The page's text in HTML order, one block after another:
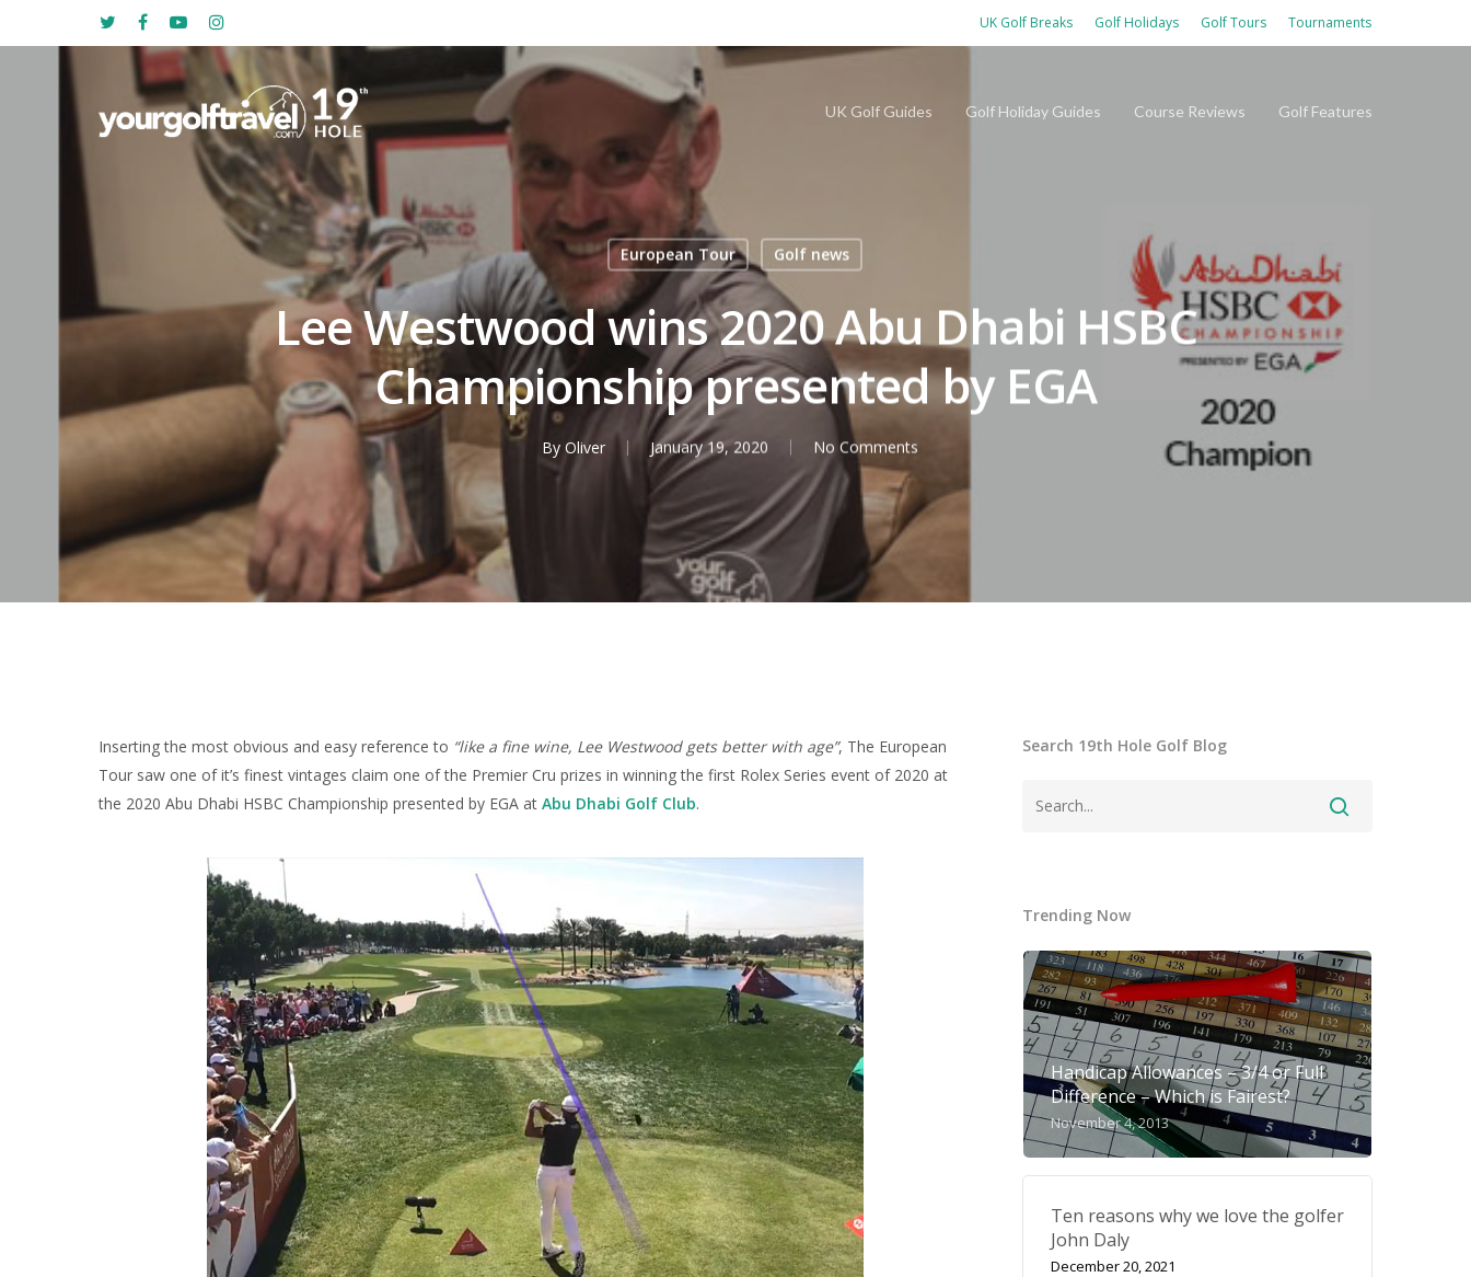
UK Golf Breaks Golf Holidays Golf Tours Tournaments
UK Golf Guides Golf Holiday Guides Course Reviews Golf Features
European Tour Golf news
Lee Westwood wins 2020 Abu Dhabi HSBC
Championship presented by EGA
By Oliver January 19, 2020 No Comments
Inserting the most obvious and easy reference to “like a fine wine, Lee Westwood gets better with age”, The European
Tour saw one of it’s finest vintages claim one of the Premier Cru prizes in winning the first Rolex Series event of 2020 at
the 2020 Abu Dhabi HSBC Championship presented by EGA at Abu Dhabi Golf Club.
Search 19th Hole Golf Blog
Trending Now
Handicap Allowances – 3/4 or Full
Difference – Which is Fairest?
November 4, 2013
Ten reasons why we love the golfer
John Daly
December 20, 2021